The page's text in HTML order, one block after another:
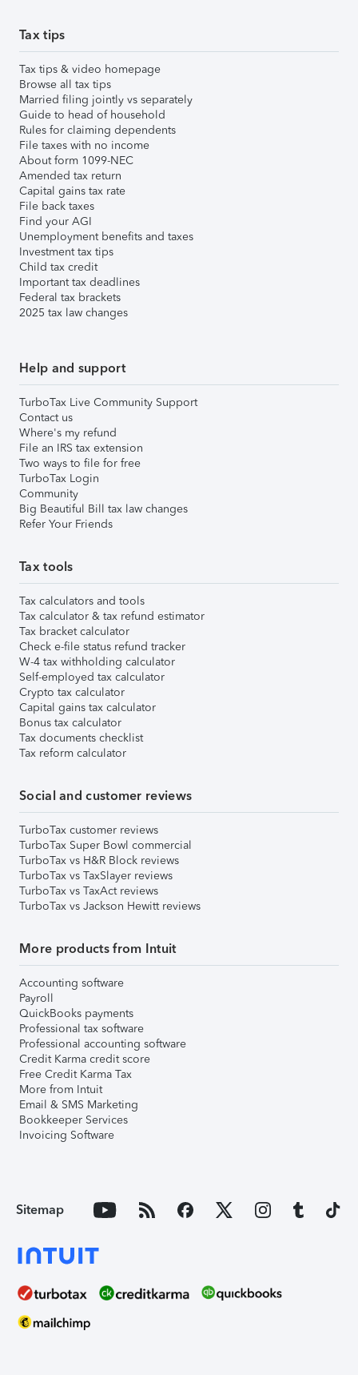
Tax tips
Tax tips & video homepage
Browse all tax tips
Married filing jointly vs separately
Guide to head of household
Rules for claiming dependents
File taxes with no income
About form 1099-NEC
Amended tax return
Capital gains tax rate
File back taxes
Find your AGI
Unemployment benefits and taxes
Investment tax tips
Child tax credit
Important tax deadlines
Federal tax brackets
2025 tax law changes
Help and support
TurboTax Live Community Support
Contact us
Where's my refund
File an IRS tax extension
Two ways to file for free
TurboTax Login
Community
Big Beautiful Bill tax law changes
Refer Your Friends
Tax tools
Tax calculators and tools
Tax calculator & tax refund estimator
Tax bracket calculator
Check e-file status refund tracker
W-4 tax withholding calculator
Self-employed tax calculator
Crypto tax calculator
Capital gains tax calculator
Bonus tax calculator
Tax documents checklist
Tax reform calculator
Social and customer reviews
TurboTax customer reviews
TurboTax Super Bowl commercial
TurboTax vs H&R Block reviews
TurboTax vs TaxSlayer reviews
TurboTax vs TaxAct reviews
TurboTax vs Jackson Hewitt reviews
More products from Intuit
Accounting software
Payroll
QuickBooks payments
Professional tax software
Professional accounting software
Credit Karma credit score
Free Credit Karma Tax
More from Intuit
Email & SMS Marketing
Bookkeeper Services
Invoicing Software
Sitemap